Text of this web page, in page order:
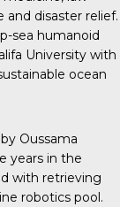
disaster relief.
sea humanoid
University with
ocean
Oussama
years in the
with retrieving
robotics pool.